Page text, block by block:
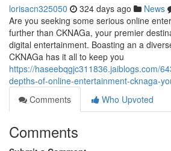
lorisacn325050 324 days ago News
Are you seeking some serious online
further than CKNAGa, your premier
digital entertainment. Boasting an a
CKNAGa has it all to keep you
https://haseebqgjc311836.jaiblogs.com/
depths-of-online-entertainment-cknaga-
Comments
Who Upvoted
Comments